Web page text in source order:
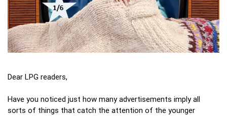
Dear LPG readers,
Have you noticed just how many advertisements imply all
sorts of things that catch the attention of the younger